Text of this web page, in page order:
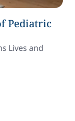
Pediatric
Lives and